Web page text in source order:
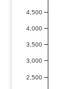
2,500
3,000
3,500
4,000
4,500